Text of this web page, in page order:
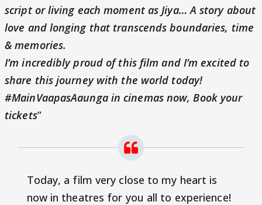
script or living each moment as Jiya… A story about
love and longing that transcends boundaries, time
& memories.
I’m incredibly proud of this film and I’m excited to
share this journey with the world today!
#MainVaapasAaunga in cinemas now,Book your
tickets”
Today, a film very close to my heart is
now in theatres for you all to experience!